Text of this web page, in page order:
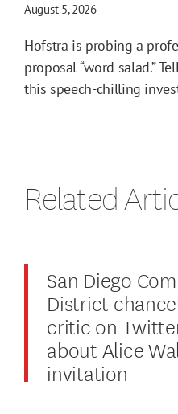
August 5, 2026
Hofstra is probing a
proposal “word salad.”
this speech-chilling
Related
San Diego
District
critic on
about Alice
invitation